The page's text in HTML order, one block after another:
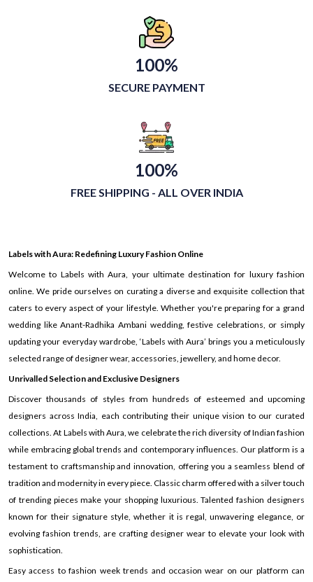
100%
SECURE PAYMENT
100%
FREE SHIPPING - ALL OVER INDIA
Labels with Aura: Redefining Luxury Fashion Online
Welcome to Labels with Aura, your ultimate destination for luxury fashion
online. We pride ourselves on curating a diverse and exquisite collection that
caters to every aspect of your lifestyle. Whether you're preparing for a grand
wedding like Anant-Radhika Ambani wedding, festive celebrations, or simply
updating your everyday wardrobe, ‘Labels with Aura’ brings you a meticulously
selected range of designer wear, accessories, jewellery, and home decor.
Unrivalled Selection and Exclusive Designers
Discover thousands of styles from hundreds of esteemed and upcoming
designers across India, each contributing their unique vision to our curated
collections. At Labels with Aura, we celebrate the rich diversity of Indian fashion
while embracing global trends and contemporary influences. Our platform is a
testament to craftsmanship and innovation, offering you a seamless blend of
tradition and modernity in every piece. Classic charm offered with a silver touch
of trending pieces make your shopping luxurious. Talented fashion designers
known for their signature style, whether it is regal, unwavering elegance, or
evolving fashion trends, are crafting designer wear to elevate your look with
sophistication.
Easy access to fashion week trends and occasion wear on our platform can